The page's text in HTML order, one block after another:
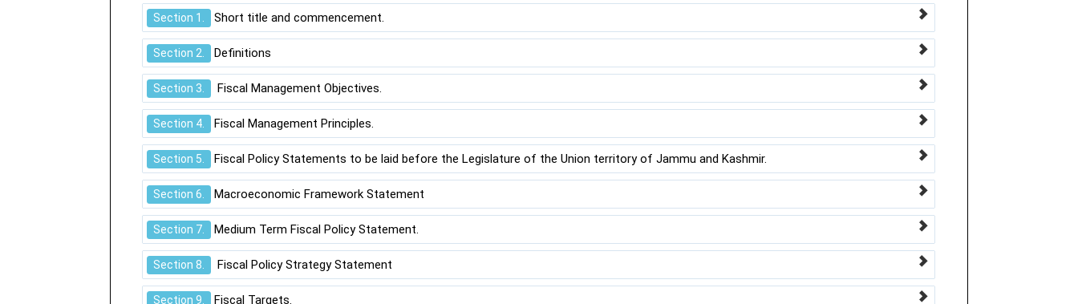
Section 1. Short title and commencement.
Section 2. Definitions
Section 3. Fiscal Management Objectives.
Section 4. Fiscal Management Principles.
Section 5. Fiscal Policy Statements to be laid before the Legislature of the Union territory of Jammu and Kashmir.
Section 6. Macroeconomic Framework Statement
Section 7. Medium Term Fiscal Policy Statement.
Section 8. Fiscal Policy Strategy Statement
Section 9. Fiscal Targets.